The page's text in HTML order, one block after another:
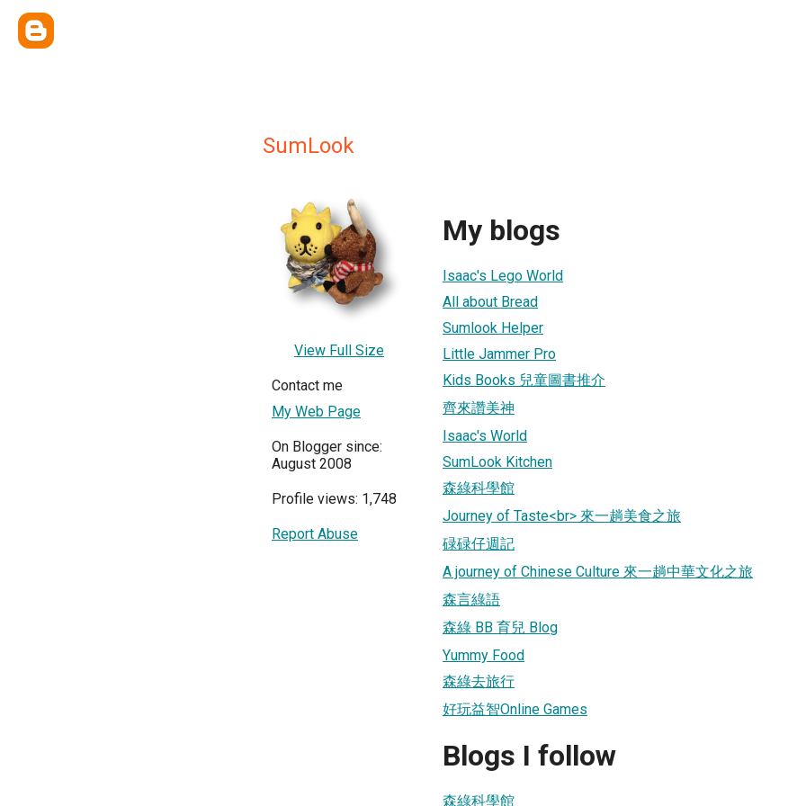
SumLook
View Full Size
Contact me
My Web Page
On Blogger since:
August 2008
Profile views: 1,748
Report Abuse
My blogs
Isaac's Lego World
All about Bread
Sumlook Helper
Little Jammer Pro
Kids Books 兒童圖書推介
齊來讚美神
Isaac's World
SumLook Kitchen
森綠科學館
Journey of Taste<br> 來一趟美食之旅
碌碌仔週記
A journey of Chinese Culture 來一趟中華文化之旅
森言綠語
森綠 BB 育兒 Blog
Yummy Food
森綠去旅行
好玩益智Online Games
Blogs I follow
森綠科學館